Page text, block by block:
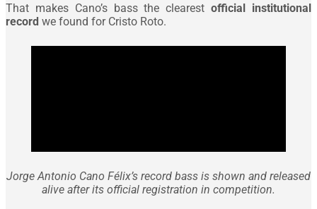
That makes Cano’s bass the clearestofficial institutional
record we found for Cristo Roto.
Jorge Antonio Cano Félix’s record bass is shown and released
alive after its official registration in competition.